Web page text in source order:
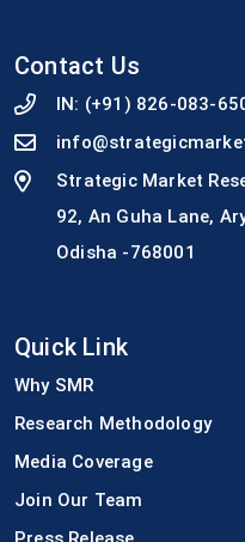
Contact Us
IN: (+91) 826-083-
Strategic Market
92, An Guha Lane,
Odisha -768001
Quick Link
Why SMR
Research Methodology
Media Coverage
Join Our Team